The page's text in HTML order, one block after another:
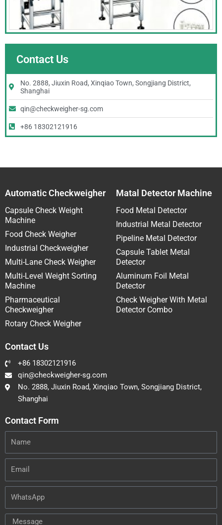
Contact Us
No. 2888, Jiuxin Road, Xinqiao Town, Songjiang District,
Shanghai
qin@checkweigher-sg.com
+86 18302121916
Automatic Checkweigher
Capsule Check Weight
Machine
Food Check Weigher
Industrial Checkweigher
Multi-Lane Check Weigher
Multi-Level Weight Sorting
Machine
Pharmaceutical
Checkweigher
Rotary Check Weigher
Matal Detector Machine
Food Metal Detector
Industrial Metal Detector
Pipeline Metal Detector
Capsule Tablet Metal
Detector
Aluminum Foil Metal
Detector
Check Weigher With Metal
Detector Combo
Contact Us
+86 18302121916
qin@checkweigher-sg.com
No. 2888, Jiuxin Road, Xinqiao Town, Songjiang District,
Shanghai
Contact Form
WhatsApp
Message